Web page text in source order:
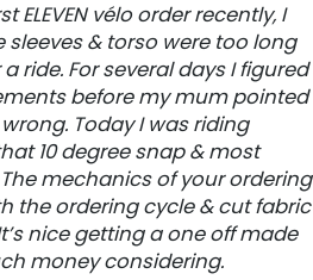
ELEVEN vélo order recently, I
& torso were too long
ride. For several days I figured
before my mum pointed
Today I was riding
10 degree snap & most
mechanics of your ordering
the ordering cycle & cut fabric
nice getting a one off made
money considering.